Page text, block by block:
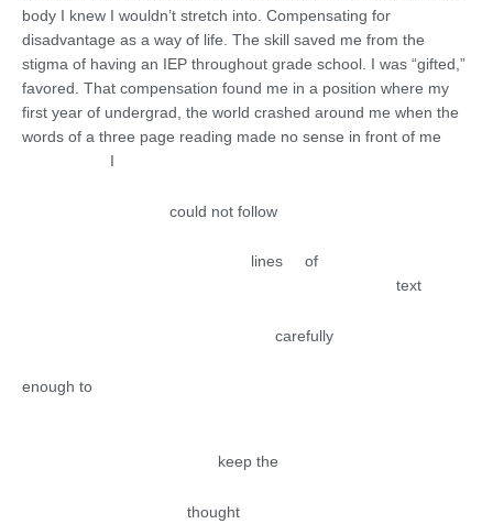
body I knew I wouldn’t stretch into. Compensating for
disadvantage as a way of life. The skill saved me from the
stigma of having an IEP throughout grade school. I was “gifted,”
favored. That compensation found me in a position where my
first year of undergrad, the world crashed around me when the
words of a three page reading made no sense in front of me
I
could not follow
lines of
text
carefully
enough to
keep the
thought